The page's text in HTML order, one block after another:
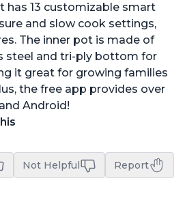
has 13 customizable smart
and slow cook settings,
The inner pot is made of
steel and tri-ply bottom for
it great for growing families
the free app provides over
Android!
Not Helpful Report